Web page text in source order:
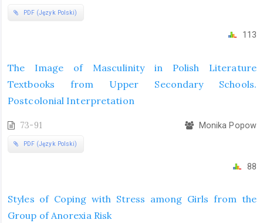
PDF (Język Polski)
113
The Image of Masculinity in Polish Literature
Textbooks from Upper Secondary Schools.
Postcolonial Interpretation
73-91 Monika Popow
PDF (Język Polski)
88
Styles of Coping with Stress among Girls from the
Group of Anorexia Risk